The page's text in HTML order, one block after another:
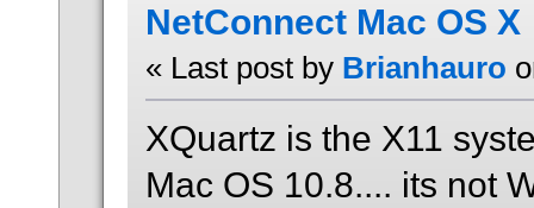
NetConnect Mac OS X
« Last post by Brianhauro
XQuartz is the X11
Mac OS 10.8.... its not